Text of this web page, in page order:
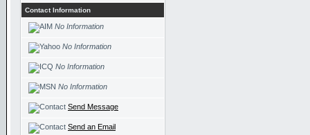
Contact Information
No Information
No Information
No Information
No Information
Send Message
Send an Email